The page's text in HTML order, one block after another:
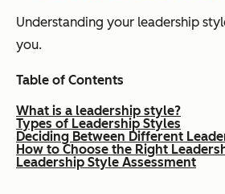
Understanding your leadership
you.
Table of Contents
What is a leadership style?
Types of Leadership Styles
Deciding Between Different
How to Choose the Right
Leadership Style Assessment